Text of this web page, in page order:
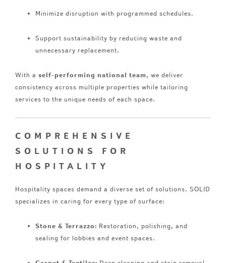
Minimize disruption with programmed schedules.
Support sustainability by reducing waste and
unnecessary replacement.
With a self-performing national team, we deliver
consistency across multiple properties while tailoring
services to the unique needs of each space.
COMPREHENSIVE
SOLUTIONS FOR
HOSPITALITY
Hospitality spaces demand a diverse set of solutions. SOLID
specializes in caring for every type of surface:
Stone & Terrazzo: Restoration, polishing, and
sealing for lobbies and event spaces.